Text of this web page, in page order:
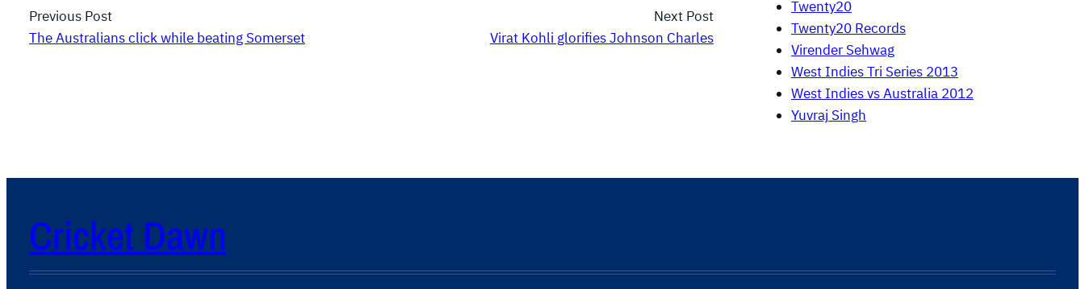
Previous Post
The Australians click while beating Somerset
Next Post
Virat Kohli glorifies Johnson Charles
Twenty20
Twenty20 Records
Virender Sehwag
West Indies Tri Series 2013
West Indies vs Australia 2012
Yuvraj Singh
Cricket Dawn